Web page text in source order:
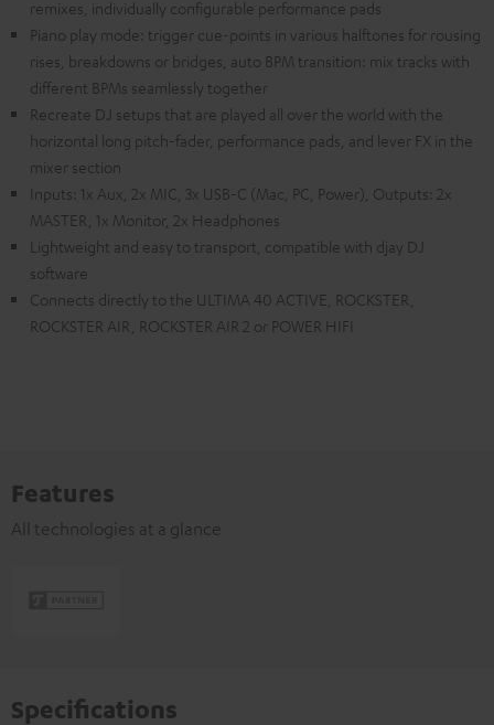
remixes, individually configurable performance pads
Piano play mode: trigger cue-points in various halftones for rousing
rises, breakdowns or bridges, auto BPM transition: mix tracks with
different BPMs seamlessly together
Recreate DJ setups that are played all over the world with the
horizontal long pitch-fader, performance pads, and lever FX in the
mixer section
Inputs: 1x Aux, 2x MIC, 3x USB-C (Mac, PC, Power), Outputs: 2x
MASTER, 1x Monitor, 2x Headphones
Lightweight and easy to transport, compatible with djay DJ
software
Connects directly to the ULTIMA 40 ACTIVE, ROCKSTER,
ROCKSTER AIR, ROCKSTER AIR 2 or POWER HIFI
Features
All technologies at a glance
Specifications